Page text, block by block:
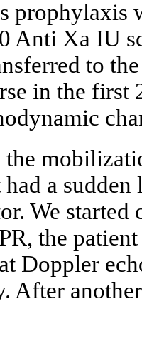
Anti Xa IU
to
in the
a
We
the
Doppler
After